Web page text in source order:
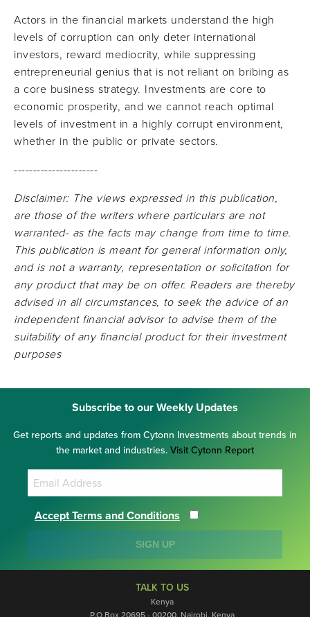
Actors in the financial markets understand the high
levels of corruption can only deter international
investors, reward mediocrity, while suppressing
entrepreneurial genius that is not reliant on bribing as
a core business strategy. Investments are core to
economic prosperity, and we cannot reach optimal
levels of investment in a highly corrupt environment,
whether in the public or private sectors.
----------------------
Disclaimer: The views expressed in this publication,
are those of the writers where particulars are not
warranted- as the facts may change from time to time.
This publication is meant for general information only,
and is not a warranty, representation or solicitation for
any product that may be on offer. Readers are thereby
advised in all circumstances, to seek the advice of an
independent financial advisor to advise them of the
suitability of any financial product for their investment
purposes
Subscribe to our Weekly Updates
Get reports and updates from Cytonn Investments about trends in
the market and industries. Visit Cytonn Report
Accept Terms and Conditions
SIGN UP
TALK TO US
Kenya
P.O Box 20695 - 00200, Nairobi, Kenya